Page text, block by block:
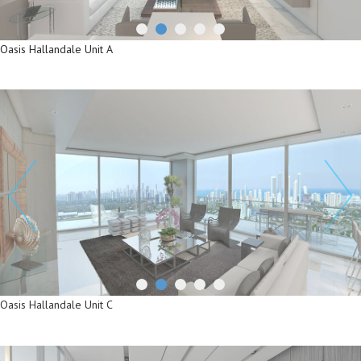
Oasis Hallandale Unit A
Oasis Hallandale Unit A
Oasis Hallandale Unit C
Oasis Hallandale Unit C